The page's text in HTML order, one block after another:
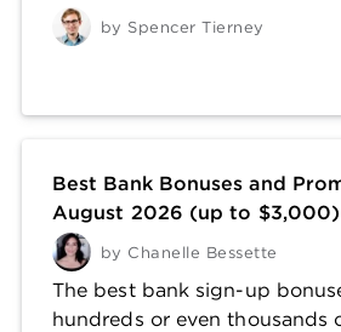
by Spencer Tierney
Best Bank Bonuses and
August 2026 (up to $3,000)
by Chanelle Bessette
The best bank sign-up
hundreds or even thousands